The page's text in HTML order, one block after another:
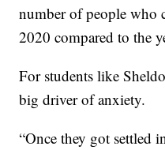
number of people who
2020 compared to the
For students like
big driver of anxiety.
“Once they got settled